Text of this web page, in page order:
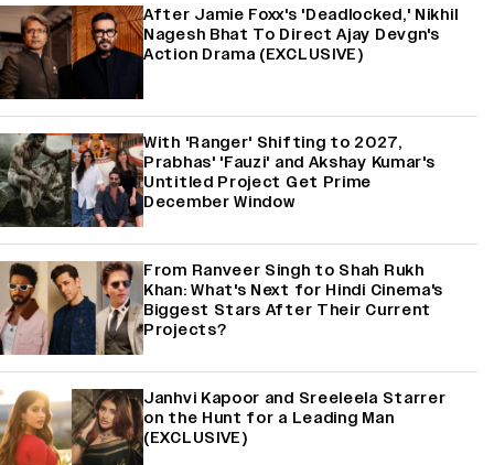
After Jamie Foxx's 'Deadlocked,' Nikhil
Nagesh Bhat To Direct Ajay Devgn's
Action Drama (EXCLUSIVE)
With 'Ranger' Shifting to 2027,
Prabhas' 'Fauzi' and Akshay Kumar's
Untitled Project Get Prime
December Window
From Ranveer Singh to Shah Rukh
Khan: What's Next for Hindi Cinema's
Biggest Stars After Their Current
Projects?
Janhvi Kapoor and Sreeleela Starrer
on the Hunt for a Leading Man
(EXCLUSIVE)